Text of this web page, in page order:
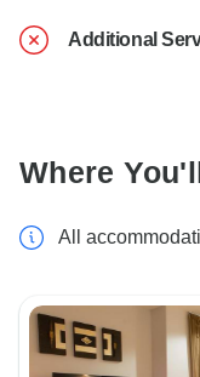
Additional
Where
All